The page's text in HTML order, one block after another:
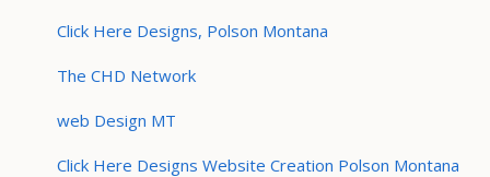
Click Here Designs, Polson Montana
The CHD Network
web Design MT
Click Here Designs Website Creation Polson Montana